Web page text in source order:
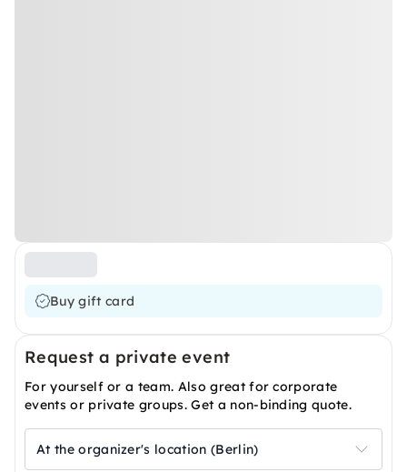
Buy gift card
Request a private event
For yourself or a team. Also great for corporate
events or private groups. Get a non-binding quote.
At the organizer's location (Berlin)